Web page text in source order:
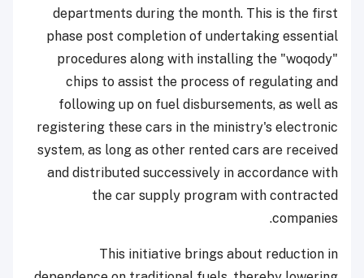
departments during the month. This is the first
phase post completion of undertaking essential
procedures along with installing the "woqody"
chips to assist the process of regulating and
following up on fuel disbursements, as well as
registering these cars in the ministry's electronic
system, as long as other rented cars are received
and distributed successively in accordance with
the car supply program with contracted
companies.
This initiative brings about reduction in